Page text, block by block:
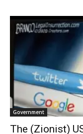
Government
The (Zionist)